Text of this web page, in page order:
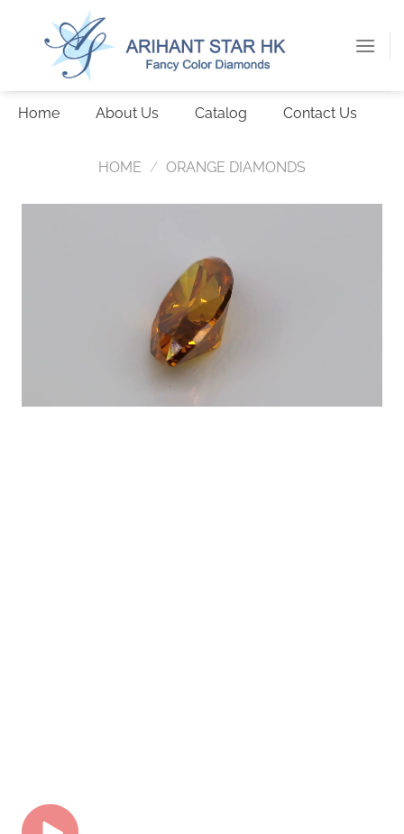
Home About Us Catalog Contact Us
HOME / ORANGE DIAMONDS